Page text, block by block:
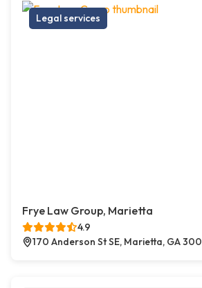
Legal services
Frye Law Group, Marietta
4.9
170 Anderson St SE, Marietta, GA